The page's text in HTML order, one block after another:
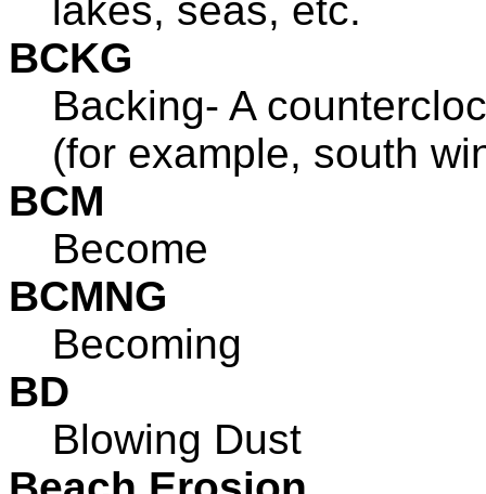
lakes, seas, etc.
BCKG
Backing- A
(for example, south
BCM
Become
BCMNG
Becoming
BD
Blowing Dust